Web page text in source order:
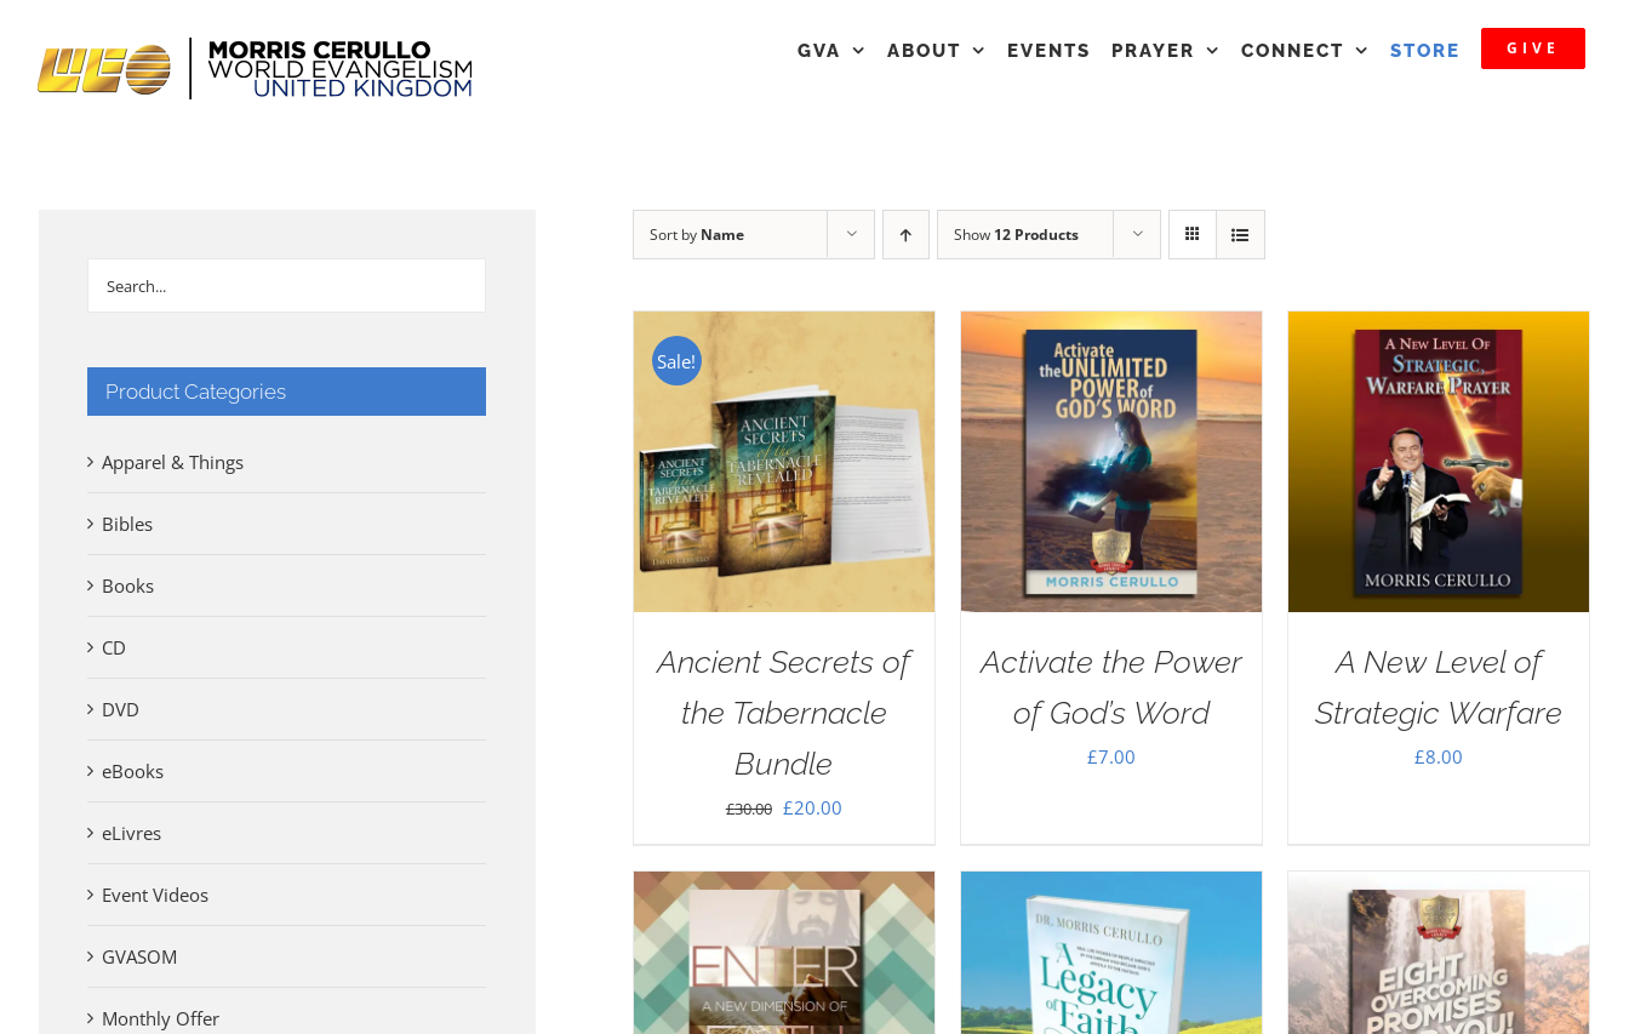
content
GVA ABOUT EVENTS PRAYER CONNECT STORE GIVE
Sort by Name Show 12 Products
Sale!
Ancient Secrets of
the Tabernacle
Bundle
£30.00 Original
was:
£30.00.
£20.00Current
is:
£20.00.
Activate the Power
of God’s Word
£7.00
A New Level of
Strategic Warfare
£8.00
Product Categories
Apparel & Things
Bibles
Books
CD
DVD
eBooks
eLivres
Event Videos
GVASOM
Monthly Offer